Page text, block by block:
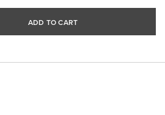
ADD TO CART